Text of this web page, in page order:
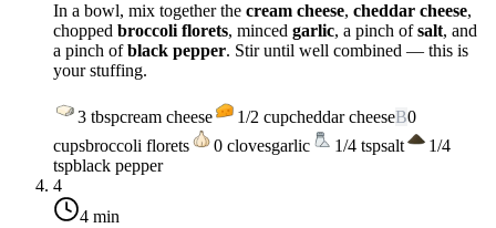
In a bowl, mix together the cream cheese, cheddar cheese,
chopped broccoli florets, minced garlic, a pinch ofsalt, and
a pinch ofblack pepper. Stir until well combined — this is
your stuffing.
3 tbspcream cheese 1/2 cupcheddar cheeseB0
cupsbroccoli florets 0 clovesgarlic 1/4 tspsalt
1/4
tspblack pepper
4
4 min